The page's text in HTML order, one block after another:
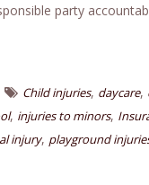
party
Child injuries, daycare,
, injuries to minors,
injury, playground